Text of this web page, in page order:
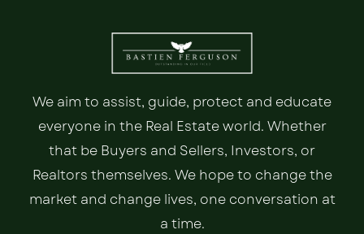
We aim to assist, guide, protect and educate
everyone in the Real Estate world. Whether
that be Buyers and Sellers, Investors, or
Realtors themselves. We hope to change the
market and change lives, one conversation at
a time.